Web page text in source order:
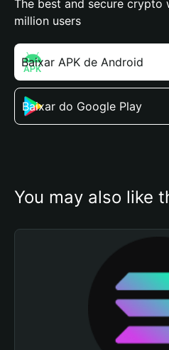
The best and secure crypto
million users
Baixar APK de Android
Baixar do Google Play
You may also like